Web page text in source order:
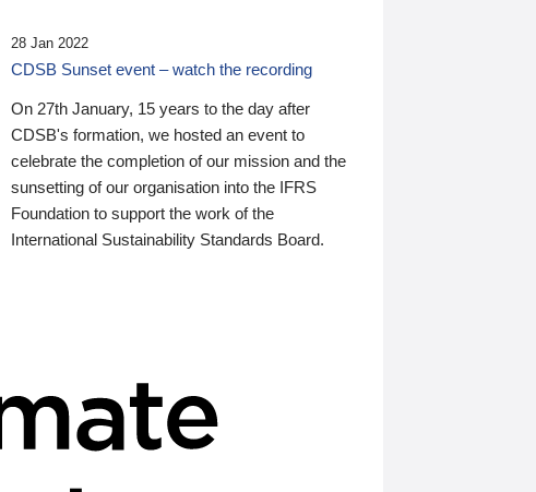
28 Jan 2022
CDSB Sunset event – watch the recording
On 27th January, 15 years to the day after
CDSB's formation, we hosted an event to
celebrate the completion of our mission and the
sunsetting of our organisation into the IFRS
Foundation to support the work of the
International Sustainability Standards Board.